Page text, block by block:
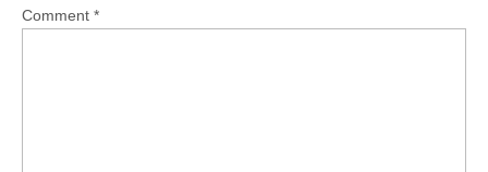
Comment *